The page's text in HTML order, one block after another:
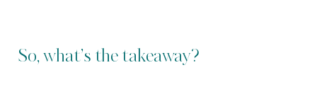
So, what’s the takeaway?